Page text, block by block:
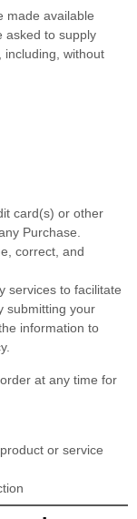
made available
asked to supply
including, without
card(s) or other
Purchase.
correct, and
services to facilitate
submitting your
information to
at any time for
or service